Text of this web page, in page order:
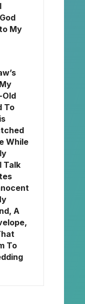
My
Old
To
While
Talk
A
To